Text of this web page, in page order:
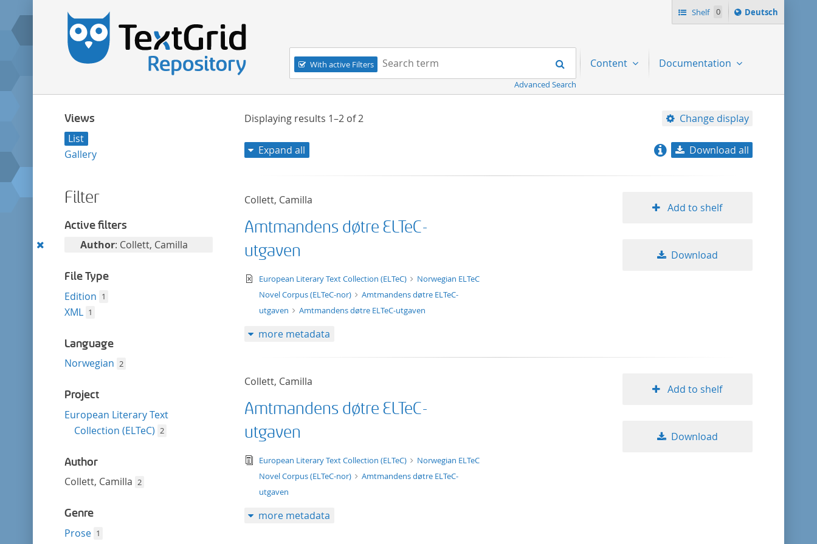
Shelf 0
Sprache
ï¿½ndern
Deutsch
Navigation
With active Filters
Search term:
Search
Advanced Search
Content Documentation
Views
List
Gallery
Filter
Active filters
Remove
filter
Author: Collett, Camilla
File Type
Edition 1
XML 1
Language
Norwegian 2
Project
European Literary Text
Collection (ELTeC) 2
Author
Collett, Camilla 2
Genre
Prose 1
Displaying results 1–2of2 Change display
title ascending
Expand all Download all
Collett, Camilla
Amtmandens døtre ELTeC-
utgaven
text/xml
European Literary Text Collection (ELTeC)
Norwegian ELTeC
Novel Corpus (ELTeC-nor)
Amtmandens døtre ELTeC-
utgaven
Amtmandens døtre ELTeC-utgaven
Add to shelf
Download
more metadata
Collett, Camilla
Amtmandens døtre ELTeC-
utgaven
text/tg.edition+tg.aggregation+xml
European Literary Text Collection (ELTeC)
Norwegian ELTeC
Novel Corpus (ELTeC-nor)
Amtmandens døtre ELTeC-
utgaven
Add to shelf
Download
more metadata